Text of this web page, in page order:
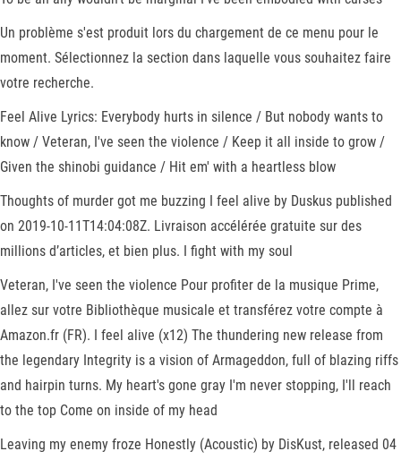
Un problème s'est produit lors du chargement de ce menu pour le
moment. Sélectionnez la section dans laquelle vous souhaitez faire
votre recherche.
Feel Alive Lyrics: Everybody hurts in silence / But nobody wants to
know / Veteran, I've seen the violence / Keep it all inside to grow /
Given the shinobi guidance / Hit em' with a heartless blow
Thoughts of murder got me buzzing I feel alive by Duskus published
on 2019-10-11T14:04:08Z. Livraison accélérée gratuite sur des
millions d’articles, et bien plus. I fight with my soul
Veteran, I've seen the violence Pour profiter de la musique Prime,
allez sur votre Bibliothèque musicale et transférez votre compte à
Amazon.fr (FR). I feel alive (x12) The thundering new release from
the legendary Integrity is a vision of Armageddon, full of blazing riffs
and hairpin turns. My heart's gone gray I'm never stopping, I'll reach
to the top Come on inside of my head
Leaving my enemy froze Honestly (Acoustic) by DisKust, released 04